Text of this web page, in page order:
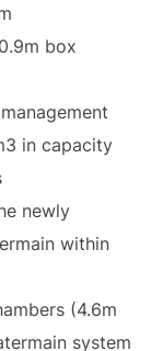
box
in capacity
newly
within
(4.6m
system